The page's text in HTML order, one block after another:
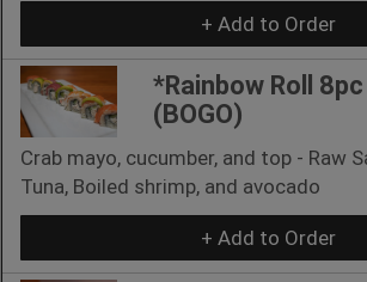
+ Add to Order
*Rainbow Roll 8pc
(BOGO)
Crab mayo, cucumber, and top - Raw
Tuna, Boiled shrimp, and avocado
+ Add to Order